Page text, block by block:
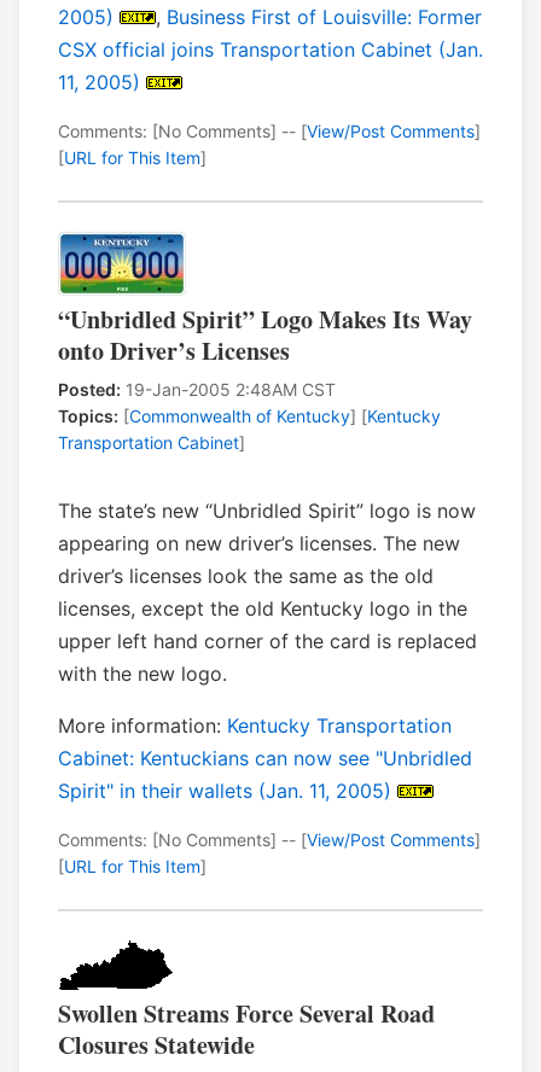
2005)
, Business First of Louisville: Former
CSX official joins Transportation Cabinet (Jan.
11, 2005)
Comments: [No Comments] -- [View/Post Comments]
[URL for This Item]
“Unbridled Spirit” Logo Makes Its Way
onto Driver’s Licenses
Posted: 19-Jan-2005 2:48AM CST
Topics: [Commonwealth of Kentucky] [Kentucky
Transportation Cabinet]
The state’s new “Unbridled Spirit” logo is now
appearing on new driver’s licenses. The new
driver’s licenses look the same as the old
licenses, except the old Kentucky logo in the
upper left hand corner of the card is replaced
with the new logo.
More information: Kentucky Transportation
Cabinet: Kentuckians can now see "Unbridled
Spirit" in their wallets (Jan. 11, 2005)
Comments: [No Comments] -- [View/Post Comments]
[URL for This Item]
Swollen Streams Force Several Road
Closures Statewide